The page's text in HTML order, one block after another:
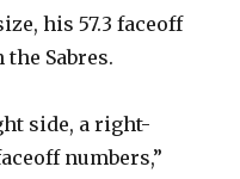
his 57.3 faceoff
Sabres.
side, a right-
numbers,”